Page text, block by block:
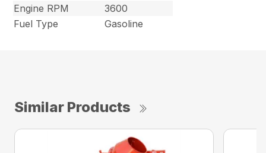
Engine RPM
3600
Fuel Type
Gasoline
Similar Products